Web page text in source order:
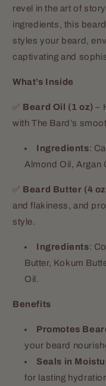
revel in the art of
ingredients, this
styles your beard,
captivating and
What’s Inside
✅ Beard Oil (1 oz) –
with The Bard’s
Ingredients:
Almond Oil, Argan
✅ Beard Butter (4
and flakiness, and
style.
Ingredients:
Butter, Kokum
Oil.
Benefits
Promotes
your beard
Seals in
for lasting